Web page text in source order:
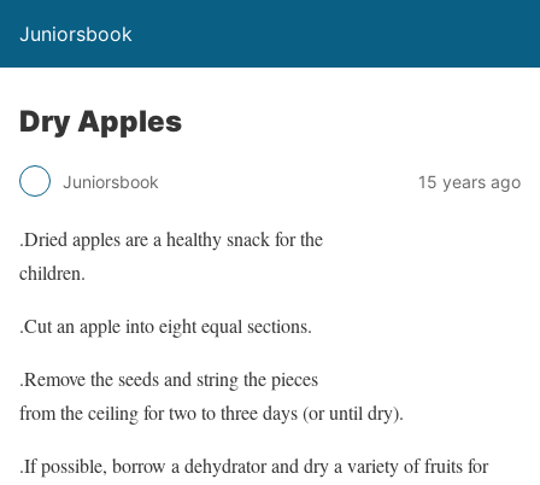
Juniorsbook
Dry Apples
Juniorsbook 15 years ago
.Dried apples are a healthy snack for the
children.
.Cut an apple into eight equal sections.
.Remove the seeds and string the pieces
from the ceiling for two to three days (or until dry).
.If possible, borrow a dehydrator and dry a variety of fruits for